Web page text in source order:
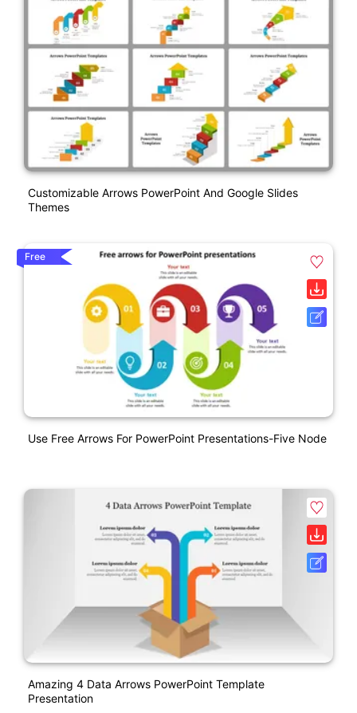
Customizable Arrows PowerPoint And Google Slides
Themes
Free
Use Free Arrows For PowerPoint Presentations-Five Node
Amazing 4 Data Arrows PowerPoint Template
Presentation